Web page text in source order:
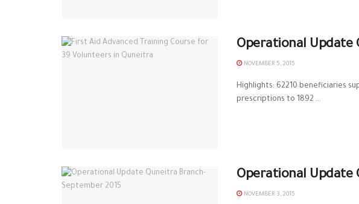
Operational Update
NOVEMBER 5, 2015
Highlights: 62210 beneficiaries
prescriptions to 1892 ...
Operational Update
NOVEMBER 3, 2015